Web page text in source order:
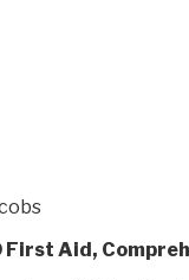
First Aid ,